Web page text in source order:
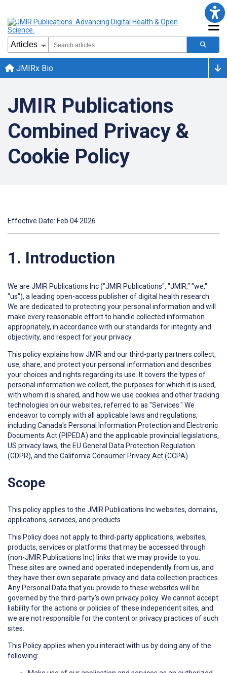
JMIRx Bio
JMIR Publications
Combined Privacy &
Cookie Policy
Effective Date: Feb 04 2026
1. Introduction
We are JMIR Publications Inc ("JMIR Publications", "JMIR," "we,"
"us"), a leading open-access publisher of digital health research.
We are dedicated to protecting your personal information and will
make every reasonable effort to handle collected information
appropriately, in accordance with our standards for integrity and
objectivity, and respect for your privacy.
This policy explains how JMIR and our third-party partners collect,
use, share, and protect your personal information and describes
your choices and rights regarding its use. It covers the types of
personal information we collect, the purposes for which it is used,
with whom it is shared, and how we use cookies and other tracking
technologies on our websites, referred to as "Services." We
endeavor to comply with all applicable laws and regulations,
including Canada's Personal Information Protection and Electronic
Documents Act (PIPEDA) and the applicable provincial legislations,
US privacy laws, the EU General Data Protection Regulation
(GDPR), and the California Consumer Privacy Act (CCPA).
Scope
This policy applies to the JMIR Publications Inc websites, domains,
applications, services, and products.
This Policy does not apply to third-party applications, websites,
products, services or platforms that may be accessed through
(non-JMIR Publications Inc) links that we may provide to you.
These sites are owned and operated independently from us, and
they have their own separate privacy and data collection practices.
Any Personal Data that you provide to these websites will be
governed by the third-party's own privacy policy. We cannot accept
liability for the actions or policies of these independent sites, and
we are not responsible for the content or privacy practices of such
sites.
This Policy applies when you interact with us by doing any of the
following: